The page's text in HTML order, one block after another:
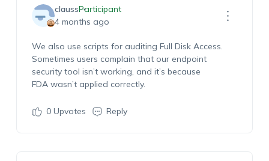
claussParticipant
4 months ago
We also use scripts for auditing Full Disk Access.
Sometimes users complain that our endpoint
security tool isn’tworking, and it’s because
FDA wasn’tapplied correctly.
0Upvotes Reply